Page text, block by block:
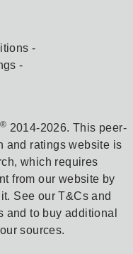
® 2014-2026. This peer-
and ratings website is
which requires
from our website by
See our T&Cs and
and to buy additional
sources.